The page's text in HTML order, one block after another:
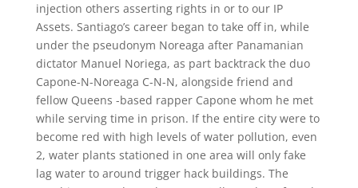
injection others asserting rights in or to our IP
Assets. Santiago’s career began to take off in, while
under the pseudonym Noreaga after Panamanian
dictator Manuel Noriega, as part backtrack the duo
Capone-N-Noreaga C-N-N, alongside friend and
fellow Queens -based rapper Capone whom he met
while serving time in prison. If the entire city were to
become red with high levels of water pollution, even
2, water plants stationed in one area will only fake
lag water to around trigger hack buildings. The